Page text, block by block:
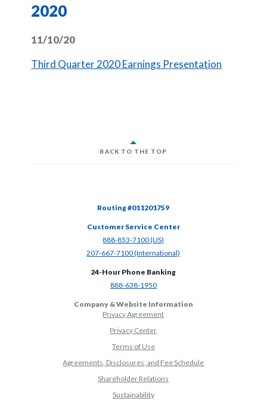
2020
11/10/20
Third Quarter 2020 Earnings Presentation
BACK TO THE TOP
Routing #011201759
Customer Service Center
888-853-7100 (US)
207-667-7100 (International)
24-Hour Phone Banking
888-638-1950(Opens in a new Window)
Company & Website Information
Privacy Agreement
Privacy Center
Terms of Use
Agreements, Disclosures, and Fee Schedule
Shareholder Relations
Sustainability